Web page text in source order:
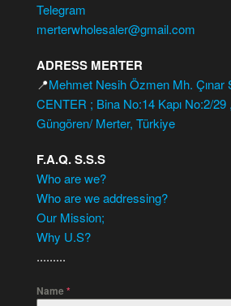
Telegram
merterwholesaler@gmail.com
ADRESS MERTER
📍Mehmet Nesih Özmen Mh. Çınar
CENTER ; Bina No:14 Kapı No:2/29
Güngören/ Merter, Türkiye
F.A.Q. S.S.S
Who are we?
Who are we addressing?
Our Mission;
Why U.S?
.........
Name *